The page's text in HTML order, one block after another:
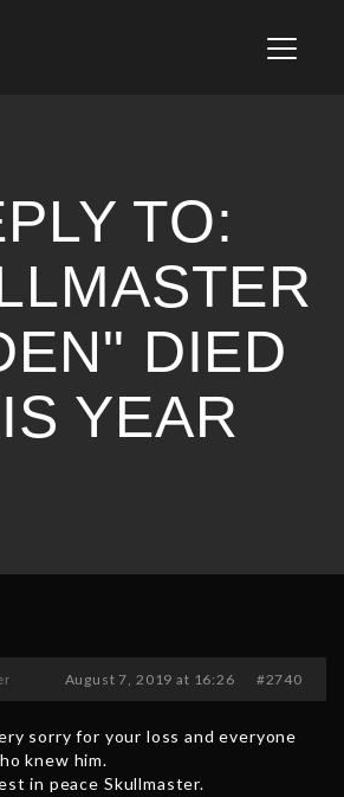
T
g
i
TO:
DIED
YEAR
August 7, 2019 at 16:26 #2740
sorry for your loss and everyone
knew him.
in peace Skullmaster.